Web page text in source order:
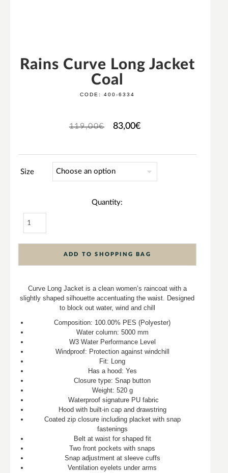
Rains Curve Long Jacket
Coal
CODE: 400-6334
119,00€ 83,00€
Size
Quantity:
ADD TO SHOPPING BAG
Curve Long Jacket is a clean women’s raincoat with a
slightly shaped silhouette accentuating the waist. Designed
to block out water, wind and chill
Composition: 100.00% PES (Polyester)
Water column: 5000 mm
W3 Water Performance Level
Windproof: Protection against windchill
Fit: Long
Has a hood: Yes
Closure type: Snap button
Weight: 520 g
Waterproof signature PU fabric
Hood with built-in cap and drawstring
Coated zip closure including placket with snap
fastenings
Belt at waist for shaped fit
Two front pockets with snaps
Snap adjustment at sleeve cuffs
Ventilation eyelets under arms